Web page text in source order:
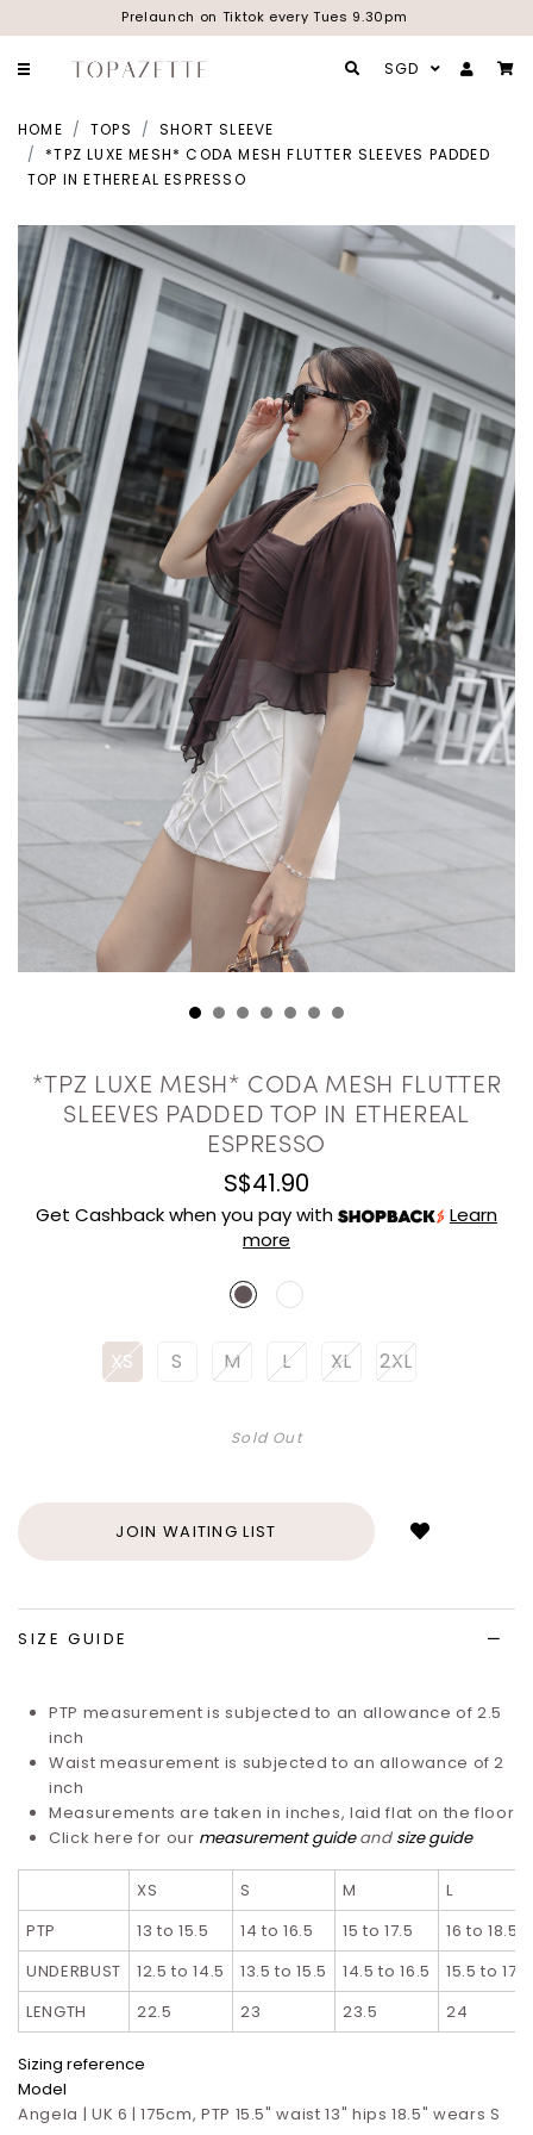
Prelaunch on Tiktok every Tues 9.30pm
SGD
HOME TOPS
SHORT SLEEVE
*TPZ LUXE MESH* CODA MESH FLUTTER SLEEVES PADDED
TOP IN ETHEREAL ESPRESSO
*TPZ LUXE MESH* CODA MESH FLUTTER
SLEEVES PADDED TOP IN ETHEREAL
ESPRESSO
S$41.90
Get Cashback when you pay with
Learn
more
XS S M L XL 2XL
Sold Out
JOIN WAITING LIST
SIZE GUIDE
PTP measurement is subjected to an allowance of 2.5
inch
Waist measurement is subjected to an allowance of 2
inch
Measurements are taken in inches, laid flat on the floor
Click here for our measurement guide and size guide
XS S M
L
PTP
13 to 15.5 14 to 16.5 15 to 17.5
16 to 18.5
UNDERBUST
12.5 to 14.5 13.5 to 15.5 14.5 to 16.5
15.5 to 17.5
LENGTH
22.5 23 23.5 24
Sizing reference
Model
Angela | UK 6 | 175cm, PTP 15.5" waist 13" hips 18.5" wears S